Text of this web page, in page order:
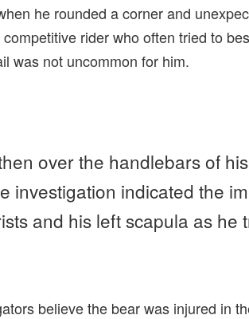
he rounded a corner and
rider who often tried to
was not uncommon for him.
over the handlebars of
investigation indicated the
and his left scapula as he
believe the bear was injured in